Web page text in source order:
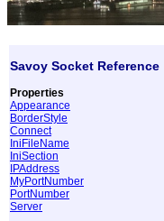
Savoy Socket Reference
Properties
Appearance
BorderStyle
Connect
IniFileName
IniSection
IPAddress
MyPortNumber
PortNumber
Server